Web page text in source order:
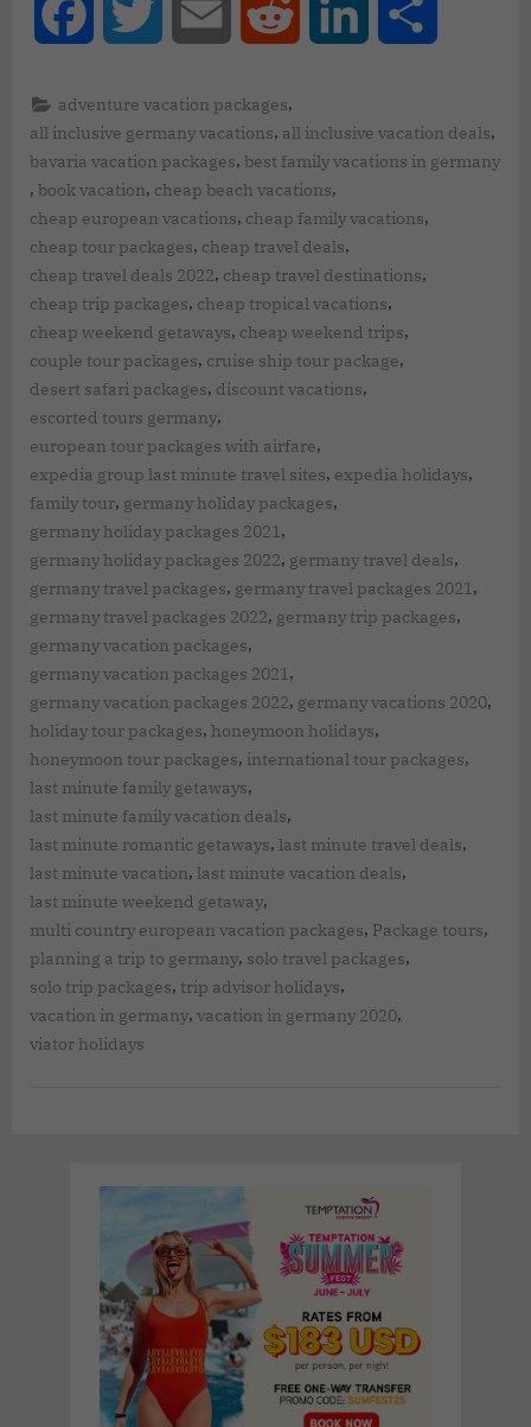
Facebook Twitter Email Reddit LinkedIn
adventure vacation packages,
all inclusive germany vacations, all inclusive vacation deals,
bavaria vacation packages, best family vacations in germany
, book vacation, cheap beach vacations,
cheap european vacations, cheap family vacations,
cheap tour packages, cheap travel deals,
cheap travel deals 2022, cheap travel destinations,
cheap trip packages, cheap tropical vacations,
cheap weekend getaways, cheap weekend trips,
couple tour packages, cruise ship tour package,
desert safari packages, discount vacations,
escorted tours germany,
european tour packages with airfare,
expedia group last minute travel sites, expedia holidays,
family tour, germany holiday packages,
germany holiday packages 2021,
germany holiday packages 2022, germany travel deals,
germany travel packages, germany travel packages 2021,
germany travel packages 2022, germany trip packages,
germany vacation packages,
germany vacation packages 2021,
germany vacation packages 2022, germany vacations 2020,
holiday tour packages, honeymoon holidays,
honeymoon tour packages, international tour packages,
last minute family getaways,
last minute family vacation deals,
last minute romantic getaways, last minute travel deals,
last minute vacation, last minute vacation deals,
last minute weekend getaway,
multi country european vacation packages, Package tours,
planning a trip to germany, solo travel packages,
solo trip packages, trip advisor holidays,
vacation in germany, vacation in germany 2020,
viator holidays